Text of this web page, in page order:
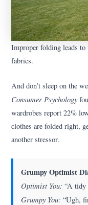
Improper folding leads
fabrics.
And don’t sleep on the
Consumer Psychology
wardrobes report 22%
clothes are folded right,
another stressor.
Grumpy Optimist
Optimist You: “A tidy
Grumpy You: “Ugh,